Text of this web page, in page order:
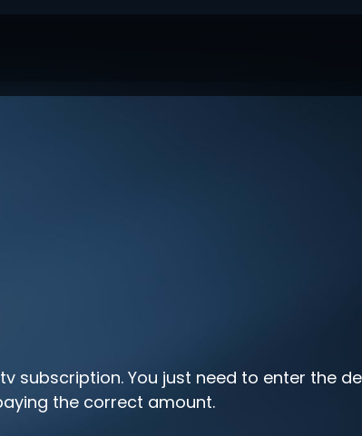
subscription. You just need to enter the
the correct amount.